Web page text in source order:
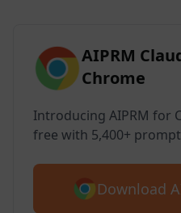
AIPRM
Chrome
Introducing AIPRM for
free with 5,400+
Download